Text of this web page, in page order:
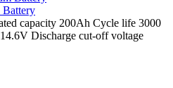
capacity 200Ah Cycle life 3000
Discharge cut-off voltage